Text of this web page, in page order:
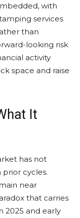
with
services
than
looking risk
activity
space and raise
It
has not
cycles.
near
that carries
2025 and early